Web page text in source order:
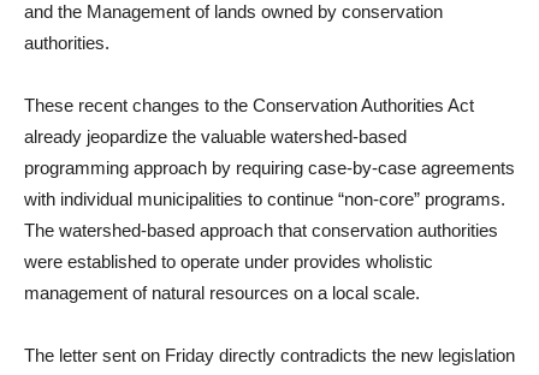
and the Management of lands owned by conservation
authorities.
These recent changes to the Conservation Authorities Act
already jeopardize the valuable watershed-based
programming approach by requiring case-by-case agreements
with individual municipalities to continue “non-core” programs.
The watershed-based approach that conservation authorities
were established to operate under provides wholistic
management of natural resources on a local scale.
The letter sent on Friday directly contradicts the new legislation